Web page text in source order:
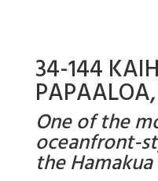
34-144
One of the
oceanfront-
the